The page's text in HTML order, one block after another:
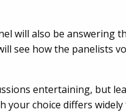
will also be answering
see how the panelists
entertaining, but
your choice differs